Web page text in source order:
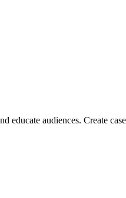
audiences. Create